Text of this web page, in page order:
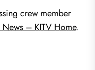
crew member
– KITV Home.